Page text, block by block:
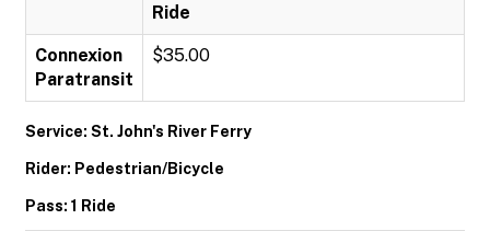
Ride
Connexion
Paratransit
$35.00
Service: St. John's River Ferry
Rider: Pedestrian/Bicycle
Pass: 1 Ride